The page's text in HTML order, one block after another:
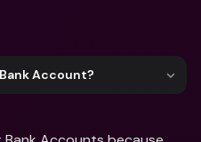
Account?